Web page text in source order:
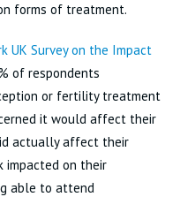
forms of treatment.
UK Survey on the Impact
of respondents
or fertility treatment
it would affect their
actually affect their
impacted on their
able to attend